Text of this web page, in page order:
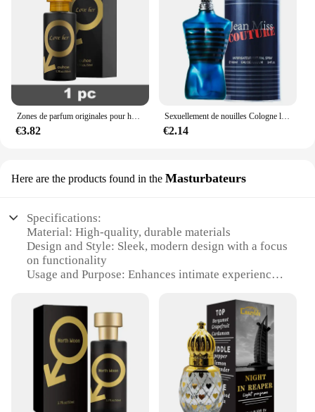
€3.82
Sexuellement de nouilles Cologne longue durée pour hommes, parfum de phéromones de haute qualité, zones bre originales, charme de l'héromore, attirer les femmes, 100ml
€2.14
Here are the products found in the Masturbateurs
Specifications:
Material: High-quality, durable materials
Design and Style: Sleek, modern design with a focus
on functionality
Usage and Purpose: Enhances intimate experiences
and longevity
Parts and Accessories: Comes with a complete set
for a comprehensive experience
Applicable People: Designed for both men and
women
Features:
**Elevate Your Sensual Experience**